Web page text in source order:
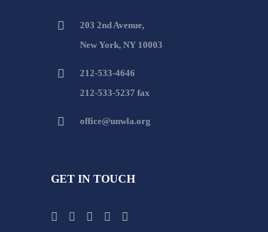
203 2nd Avenue,
New York, NY 10003
212-533-4646
212-533-5237 fax
office@unwla.org
GET IN TOUCH